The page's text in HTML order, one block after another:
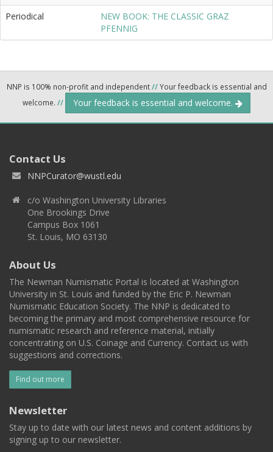
Periodical
NEW BOOK: THE CLASSIC GRAZ
PFENNIG
NNP is 100% non-profit and independent//Your feedback is essential and
welcome. // Your feedback is essential and welcome.
Contact Us
NNPCurator@wustl.edu
c/o Washington University Libraries
One Brookings Drive
Campus Box 1061
St. Louis, MO 63130
About Us
The Newman Numismatic Portal is located at Washington
University in St. Louis and funded by the Eric P. Newman
Numismatic Education Society. The NNP is dedicated to
becoming the primary and most comprehensive resource for
numismatic research and reference material, initially
concentrating on U.S. Coinage and Currency. Contact us with
suggestions and corrections.
Find out more
Newsletter
Stay up to date with our latest news and content additions by
signing up to our newsletter.